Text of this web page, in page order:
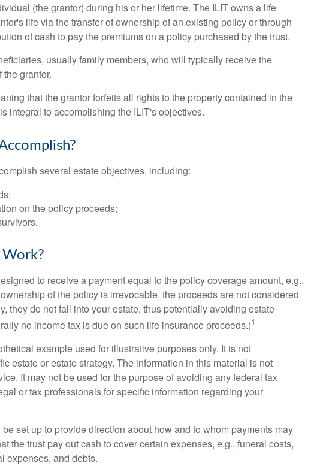
(the grantor) during his or her lifetime. The ILIT owns a life
life via the transfer of ownership of an existing policy or through
of cash to pay the premiums on a policy purchased by the trust.
usually family members, who will typically receive the
grantor.
that the grantor forfeits all rights to the property contained in the
integral to accomplishing the ILIT's objectives.
several estate objectives, including:
on the policy proceeds;
Work?
to receive a payment equal to the policy coverage amount, e.g.,
of the policy is irrevocable, the proceeds are not considered
they do not fall into your estate, thus potentially avoiding estate
no income tax is due on such life insurance proceeds.)1
example used for illustrative purposes only. It is not
estate or estate strategy. The information in this material is not
It may not be used for the purpose of avoiding any federal tax
or tax professionals for specific information regarding your
set up to provide direction about how and to whom payments may
the trust pay out cash to cover certain expenses, e.g., funeral costs,
expenses, and debts.